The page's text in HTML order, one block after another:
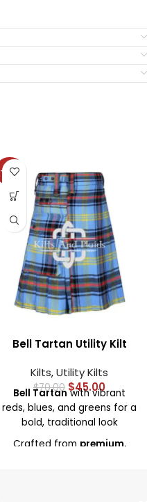
-36%
Bell Tartan Utility Kilt
Kilts,Utility Kilts
$70.00 $45.00
Bell Tartanwith vibrant
reds, blues, and greens for a
bold, traditional look
Crafted from premium,